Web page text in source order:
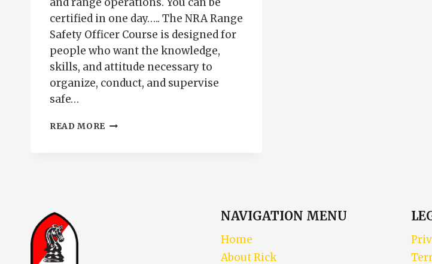
certified in one day….. The NRA Range
Safety Officer Course is designed for
people who want the knowledge,
skills, and attitude necessary to
organize, conduct, and supervise
safe…
READ MORE NRA
NAVIGATION MENU
Home
About Rick